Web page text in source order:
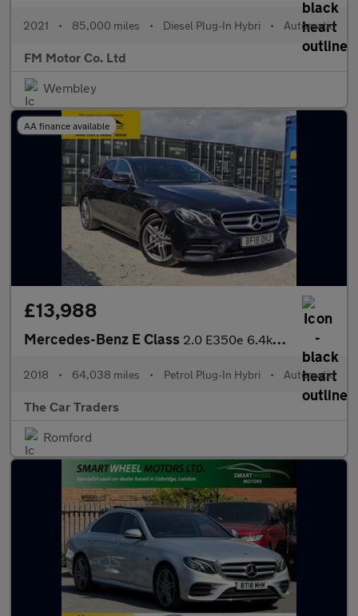
2021 • 85,000 miles • Diesel Plug-In Hybri • Automatic
FM Motor Co. Ltd
Wembley
AA finance available
£13,988
Mercedes-Benz E Class 2.0 E350e 6.4kWh AMG Line (Premium) Saloon 4dr Petrol Plug-in Hy
2018 • 64,038 miles • Petrol Plug-In Hybri • Automatic
The Car Traders
Romford